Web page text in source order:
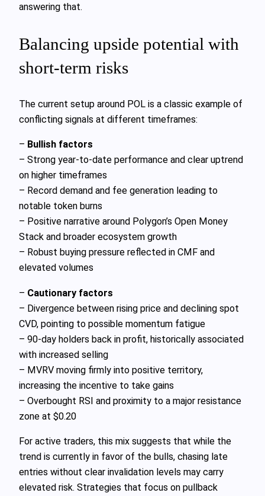
answering that.
Balancing upside potential with
short‑term risks
The current setup around POL is a classic example of
conflicting signals at different timeframes:
– Bullish factors
– Strong year‑to‑date performance and clear uptrend
on higher timeframes
– Record demand and fee generation leading to
notable token burns
– Positive narrative around Polygon’s Open Money
Stack and broader ecosystem growth
– Robust buying pressure reflected in CMF and
elevated volumes
– Cautionary factors
– Divergence between rising price and declining spot
CVD, pointing to possible momentum fatigue
– 90‑day holders back in profit, historically associated
with increased selling
– MVRV moving firmly into positive territory,
increasing the incentive to take gains
– Overbought RSI and proximity to a major resistance
zone at $0.20
For active traders, this mix suggests that while the
trend is currently in favor of the bulls, chasing late
entries without clear invalidation levels may carry
elevated risk. Strategies that focus on pullback